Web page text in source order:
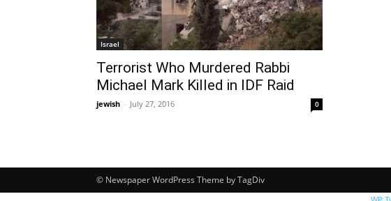
Israel
Terrorist Who Murdered Rabbi
Michael Mark Killed in IDF Raid
jewish - July 27, 2016 0
© Newspaper WordPress Theme by TagDiv